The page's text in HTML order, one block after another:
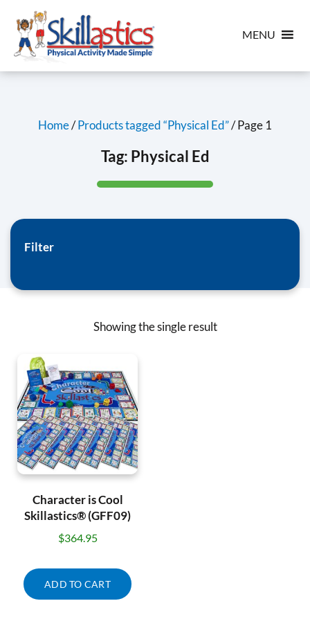
MENU
Home/Products tagged “Physical Ed”/ Page 1
Tag: Physical Ed
Filter
Showing the single result
Character is Cool
Skillastics® (GFF09)
$364.95
ADD TO CART